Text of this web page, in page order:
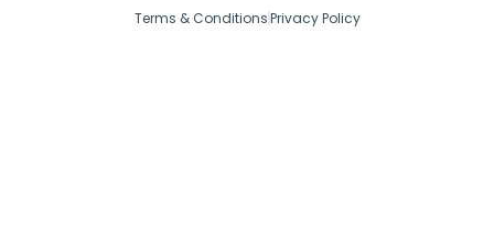
Terms & ConditionsPrivacy Policy